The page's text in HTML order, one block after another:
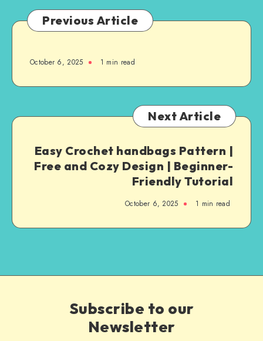
Previous Article
October 6, 2025 1 min read
Next Article
Easy Crochet handbags Pattern |
Free and Cozy Design | Beginner-
Friendly Tutorial
October 6, 2025 1 min read
Subscribe to our
Newsletter